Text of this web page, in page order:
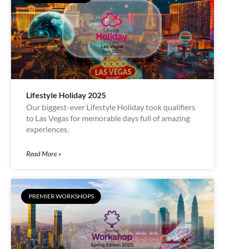
Lifestyle Holiday 2025
Our biggest-ever Lifestyle Holiday took qualifiers
to Las Vegas for memorable days full of amazing
experiences.
Read More »
PREMIER WORKSHOPS